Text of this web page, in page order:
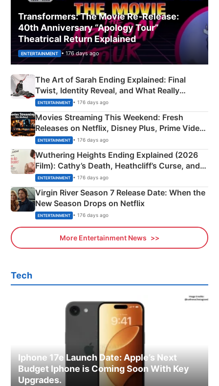
Transformers: The Movie Re‑Release:
40th Anniversary “Apology Tour”
Theatrical Return Explained
ENTERTAINMENT • 176 days ago
The Art of Sarah Ending Explained: Final
Twist, Identity Reveal, and What Really
Happened
ENTERTAINMENT • 176 days ago
Movies Streaming This Weekend: Fresh
Releases on Netflix, Disney Plus, Prime Video
& More
ENTERTAINMENT • 176 days ago
Wuthering Heights Ending Explained (2026
Film): Cathy’s Death, Heathcliff’s Curse, and
Emerald Fennell’s Twist
ENTERTAINMENT • 176 days ago
Virgin River Season 7 Release Date: When the
New Season Drops on Netflix
ENTERTAINMENT • 176 days ago
More Entertainment News
Tech
Iphone 17e Launch Date: Apple’s Next
Budget Iphone is Coming Soon With Key
Upgrades.